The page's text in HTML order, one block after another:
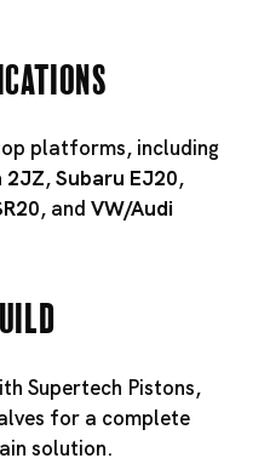
platforms, including
2JZ,Subaru EJ20,
, and VW/Audi
Supertech Pistons,
for a complete
solution.